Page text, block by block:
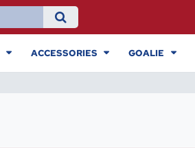
ACCESSORIES GOALIE